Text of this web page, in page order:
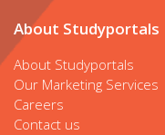
About Studyportals
About Studyportals
Our Marketing Services
Careers
Contact us